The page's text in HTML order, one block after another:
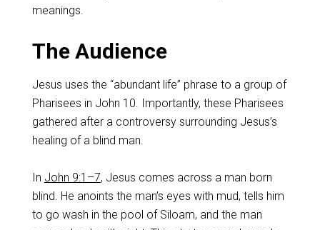
meanings.
The Audience
Jesus uses the “abundant life” phrase to a group of
Pharisees in John 10. Importantly, these Pharisees
gathered after a controversy surrounding Jesus’s
healing of a blind man.
In John 9:1–7, Jesus comes across a man born
blind. He anoints the man’s eyes with mud, tells him
to go wash in the pool of Siloam, and the man